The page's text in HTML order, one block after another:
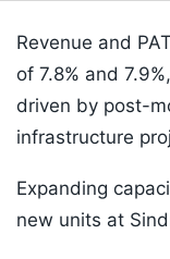
Revenue and
of 7.8% and
driven by post-
infrastructure
Expanding
new units at